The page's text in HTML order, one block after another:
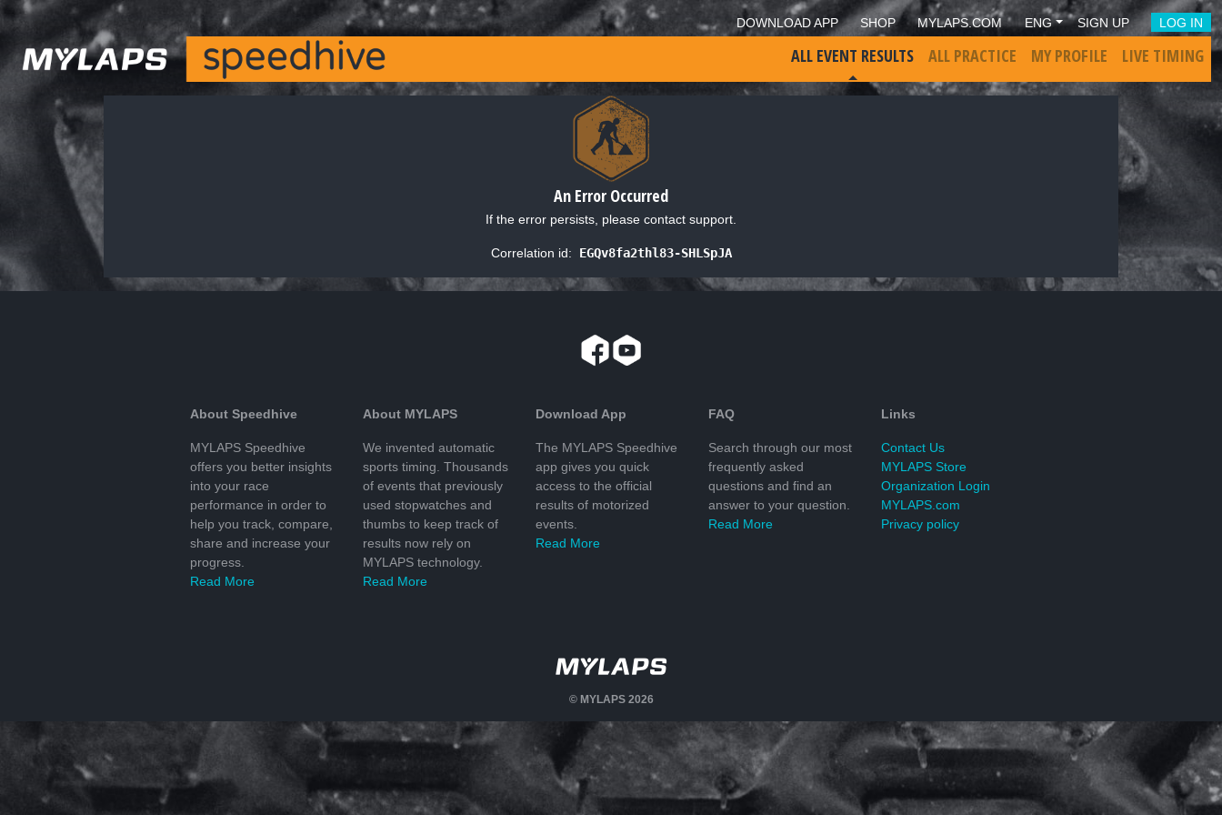
DOWNLOAD APP SHOP MYLAPS.COM ENG SIGN UP LOG IN
ALL EVENT RESULTS ALL PRACTICE MY PROFILE LIVE TIMING
An Error Occurred
If the error persists, please contact support.
Correlation id: EGQv8fa2thl83-SHLSpJA
About Speedhive
MYLAPS Speedhive
offers you better insights
into your race
performance in order to
help you track, compare,
share and increase your
progress.
Read More
About MYLAPS
We invented automatic
sports timing. Thousands
of events that previously
used stopwatches and
thumbs to keep track of
results now rely on
MYLAPS technology.
Read More
Download App
The MYLAPS Speedhive
app gives you quick
access to the official
results of motorized
events.
Read More
FAQ
Search through our most
frequently asked
questions and find an
answer to your question.
Read More
Links
Contact Us
MYLAPS Store
Organization Login
MYLAPS.com
Privacy policy
© MYLAPS 2026